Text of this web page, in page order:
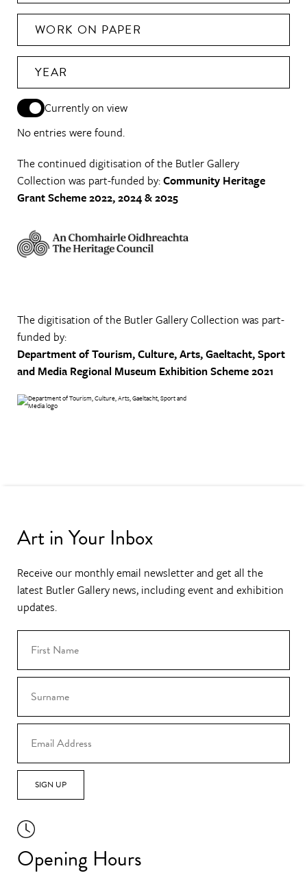
WORK ON PAPER
YEAR
Currently on view
No entries were found.
The continued digitisation of the Butler Gallery
Collection was part-funded by:Community Heritage
Grant Scheme 2022, 2024 & 2025
The digitisation of the Butler Gallery Collection was part-
funded by:
Department of Tourism, Culture, Arts, Gaeltacht, Sport
and Media Regional Museum Exhibition Scheme 2021
Art in Your Inbox
Receive our monthly email newsletter and get all the
latest Butler Gallery news, including event and exhibition
updates.
SIGN UP
Opening Hours